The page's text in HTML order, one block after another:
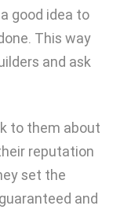
good idea to
This way
and ask
to them about
reputation
set the
and